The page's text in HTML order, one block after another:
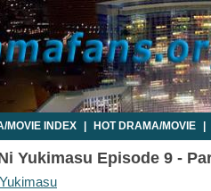
MOVIE INDEX HOT DRAMA/MOVIE
Yukimasu Episode 9 -